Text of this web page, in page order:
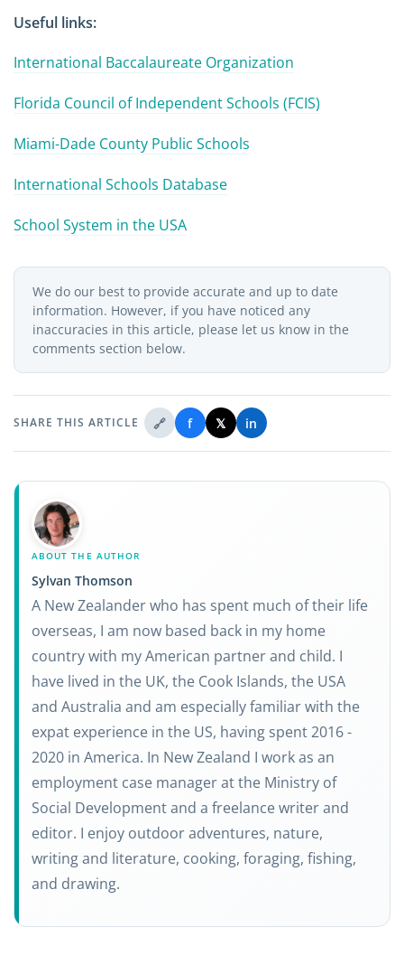
Useful links:
International Baccalaureate Organization
Florida Council of Independent Schools (FCIS)
Miami-Dade County Public Schools
International Schools Database
School System in the USA
We do our best to provide accurate and up to date
information. However, if you have noticed any
inaccuracies in this article, please let us know in the
comments section below.
SHARE THIS ARTICLE 🔗 f 𝕏 in
ABOUT THE AUTHOR
Sylvan Thomson
A New Zealander who has spent much of their life
overseas, I am now based back in my home
country with my American partner and child. I
have lived in the UK, the Cook Islands, the USA
and Australia and am especially familiar with the
expat experience in the US, having spent 2016 -
2020 in America. In New Zealand I work as an
employment case manager at the Ministry of
Social Development and a freelance writer and
editor. I enjoy outdoor adventures, nature,
writing and literature, cooking, foraging, fishing,
and drawing.